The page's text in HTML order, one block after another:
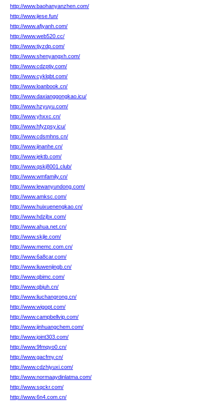
http://www.baohanyanzhen.com/
http://www.jiese.fun/
http://www.afjyanh.com/
http://www.web520.cc/
http://www.tjyzdp.com/
http://www.shenyangxh.com/
http://www.cdzptjy.com/
http://www.cyklqbt.com/
http://www.loanbook.cn/
http://www.daxianggongkao.icu/
http://www.hzyuyu.com/
http://www.yhxxc.cn/
http://www.hfyzpsy.icu/
http://www.cdsmhns.cn/
http://www.jinanhe.cn/
http://www.jektb.com/
http://www.qskj8001.club/
http://www.wmfamily.cn/
http://www.lewanyundong.com/
http://www.amksc.com/
http://www.huixuenengkao.cn/
http://www.hdzjbx.com/
http://www.ahua.net.cn/
http://www.skjle.com/
http://www.memc.com.cn/
http://www.6a8car.com/
http://www.liuwenjingb.cn/
http://www.qbimc.com/
http://www.qbjuh.cn/
http://www.liuchangrong.cn/
http://www.wigopt.com/
http://www.campbellvip.com/
http://www.jinhuangchem.com/
http://www.joint303.com/
http://www.9fmqyo0.cn/
http://www.gacfmy.cn/
http://www.cdzhiyuxi.com/
http://www.normaaydinlatma.com/
http://www.sqckr.com/
http://www.6n4.com.cn/